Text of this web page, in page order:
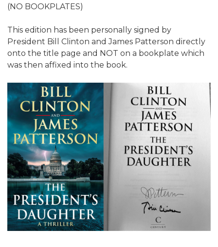
(NO BOOKPLATES)
This edition has been personally signed by
President Bill Clinton and James Patterson directly
onto the title page and NOT on a bookplate which
was then affixed into the book.